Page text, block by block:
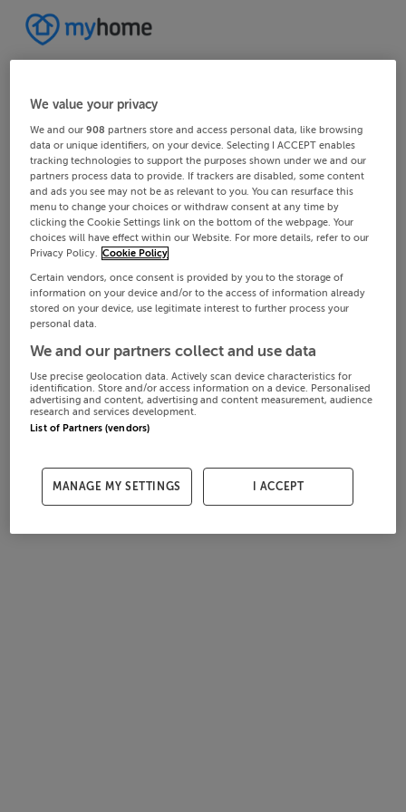
We value your privacy
We and our908 partners store and access personal data, like browsing
data or unique identifiers, on your device. Selecting I ACCEPT enables
tracking technologies to support the purposes shown under we and our
partners process data to provide. If trackers are disabled, some content
and ads you see may not be as relevant to you. You can resurface this
menu to change your choices or withdraw consent at any time by
clicking the Cookie Settings link on the bottom of the webpage. Your
choices will have effect within our Website. For more details, refer to our
Privacy Policy. Cookie Policy
Certain vendors, once consent is provided by you to the storage of
information on your device and/or to the access of information already
stored on your device, use legitimate interest to further process your
personal data.
We and our partners collect and use data
Use precise geolocation data. Actively scan device characteristics for
identification. Store and/or access information on a device. Personalised
advertising and content, advertising and content measurement, audience
research and services development.
List of Partners (vendors)
MANAGE MY SETTINGS I ACCEPT